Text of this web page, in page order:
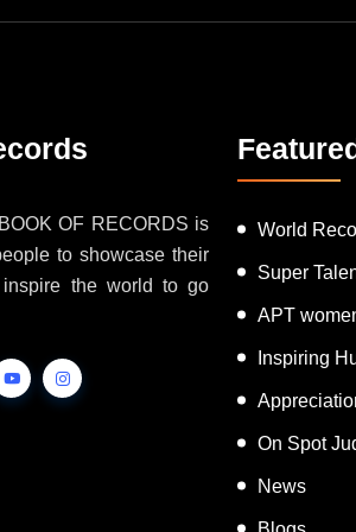
OF RECORDS is
to showcase their
the world to go
World
Super
APT
Inspiring
On Spot
News